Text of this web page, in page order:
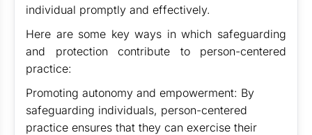
individual promptly and effectively.
Here are some key ways in which safeguarding
and protection contribute to person-centered
practice:
Promoting autonomy and empowerment: By
safeguarding individuals, person-centered
practice ensures that they can exercise their